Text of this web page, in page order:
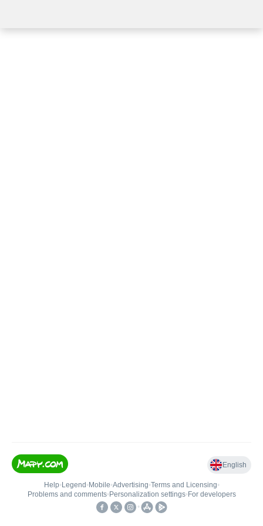
English
Help• Legend • Mobile•Advertising•Terms and Licensing•
Problems and comments• Personalization settings• For developers
•